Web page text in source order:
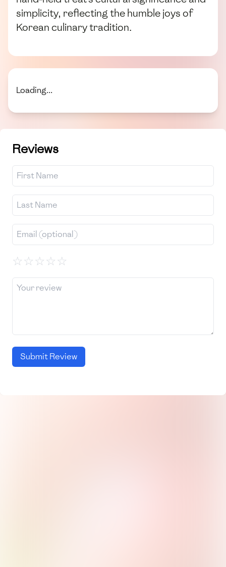
simplicity, reflecting the humble joys of
Korean culinary tradition.
Loading...
Reviews
☆☆☆☆☆
Submit Review